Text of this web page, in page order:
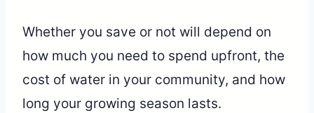
Whether you save or not will depend on
how much you need to spend upfront, the
cost of water in your community, and how
long your growing season lasts.